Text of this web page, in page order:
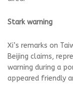
Stark warning
Xi’s ⁠remarks on
Beijing ⁠claims,
warning during a
appeared friendly